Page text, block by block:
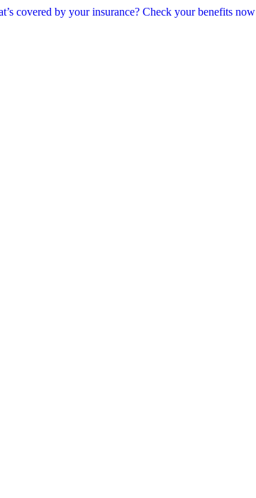
covered by your insurance? Check your benefits now